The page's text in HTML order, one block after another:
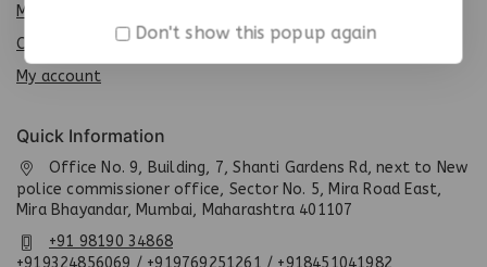
My cart
Checkout
My account
Quick Information
Office No. 9, Building, 7, Shanti Gardens Rd, next to New
police commissioner office, Sector No. 5, Mira Road East,
Mira Bhayandar, Mumbai, Maharashtra 401107
+91 98190 34868
Don't show this popup again